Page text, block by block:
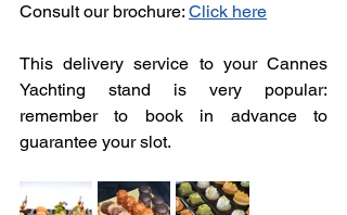
Consult our brochure: Click here
This delivery service to your Cannes
Yachting stand is very popular:
remember to book in advance to
guarantee your slot.